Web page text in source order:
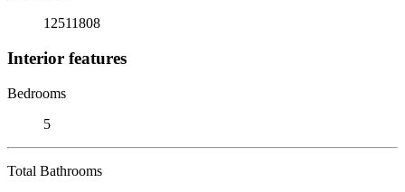
12511808
Interior features
Bedrooms
5
Total Bathrooms